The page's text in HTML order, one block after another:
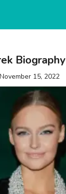
Biography
November 15, 2022